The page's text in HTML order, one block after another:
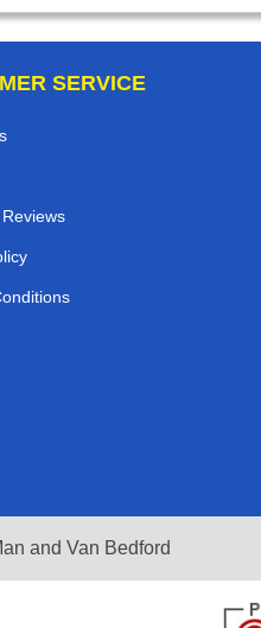
SERVICE
and Van Bedford